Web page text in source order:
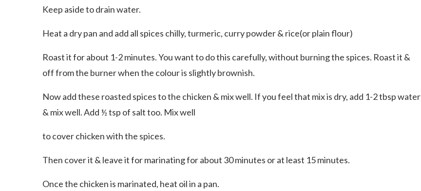
Keep aside to drain water.
Heat a dry pan and add all spices chilly, turmeric, curry powder & rice(or plain flour)
Roast it for about 1-2 minutes. You want to do this carefully, without burning the spices. Roast it &
off from the burner when the colour is slightly brownish.
Now add these roasted spices to the chicken & mix well. If you feel that mix is dry, add 1-2 tbsp water
& mix well. Add ½ tsp of salt too. Mix well
to cover chicken with the spices.
Then cover it & leave it for marinating for about 30 minutes or at least 15 minutes.
Once the chicken is marinated, heat oil in a pan.